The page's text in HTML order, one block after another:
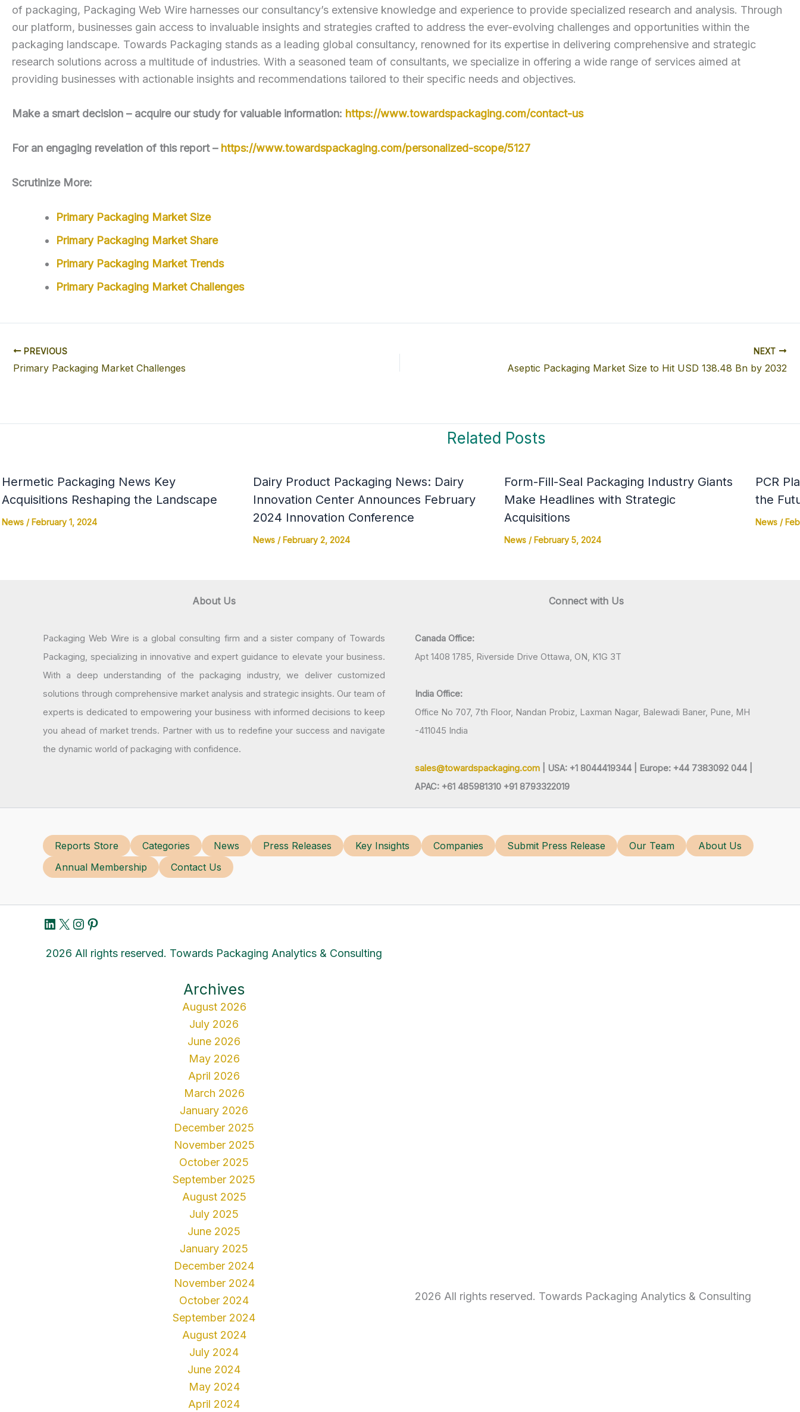
of packaging, Packaging Web Wire harnesses our consultancy’s extensive knowledge and experience to provide specialized research and analysis. Through
our platform, businesses gain access to invaluable insights and strategies crafted to address the ever-evolving challenges and opportunities within the
packaging landscape. Towards Packaging stands as a leading global consultancy, renowned for its expertise in delivering comprehensive and strategic
research solutions across a multitude of industries. With a seasoned team of consultants, we specialize in offering a wide range of services aimed at
providing businesses with actionable insights and recommendations tailored to their specific needs and objectives.
Make a smart decision – acquire our study for valuable information: https://www.towardspackaging.com/contact-us
For an engaging revelation of this report – https://www.towardspackaging.com/personalized-scope/5127
Scrutinize More:
Primary Packaging Market Size
Primary Packaging Market Share
Primary Packaging Market Trends
Primary Packaging Market Challenges
PREVIOUS
Primary Packaging Market Challenges
NEXT
Aseptic Packaging Market Size to Hit USD 138.48 Bn by 2032
Related Posts
Hermetic Packaging News Key
Acquisitions Reshaping the Landscape
News/February 1, 2024
Dairy Product Packaging News: Dairy
Innovation Center Announces February
2024 Innovation Conference
News/February 2, 2024
Form-Fill-Seal Packaging Industry Giants
Make Headlines with Strategic
Acquisitions
News/February 5, 2024
PCR
the
News/
About Us
Packaging Web Wire is a global consulting firm and a sister company of Towards
Packaging, specializing in innovative and expert guidance to elevate your business.
With a deep understanding of the packaging industry, we deliver customized
solutions through comprehensive market analysis and strategic insights. Our team of
experts is dedicated to empowering your business with informed decisions to keep
you ahead of market trends. Partner with us to redefine your success and navigate
the dynamic world of packaging with confidence.
Connect with Us
Canada Office:
Apt 1408 1785, Riverside Drive Ottawa, ON, K1G 3T
India Office:
Office No 707, 7th Floor, Nandan Probiz, Laxman Nagar, Balewadi Baner, Pune, MH
-411045 India
sales@towardspackaging.com | USA: +1 8044419344 |
Europe: +44 7383092 044 |
APAC: +61 485981310 +91 8793322019
Reports Store Categories News Press Releases Key Insights Companies Submit Press Release Our Team
About Us
Annual Membership
Contact Us
LinkedIn
X Instagram
Pinterest
2026 All rights reserved. Towards Packaging Analytics & Consulting
Archives
August 2026
July 2026
June 2026
May 2026
April 2026
March 2026
January 2026
December 2025
November 2025
October 2025
September 2025
August 2025
July 2025
June 2025
January 2025
December 2024
November 2024
October 2024
September 2024
August 2024
July 2024
June 2024
May 2024
April 2024
2026 All rights reserved. Towards Packaging Analytics & Consulting